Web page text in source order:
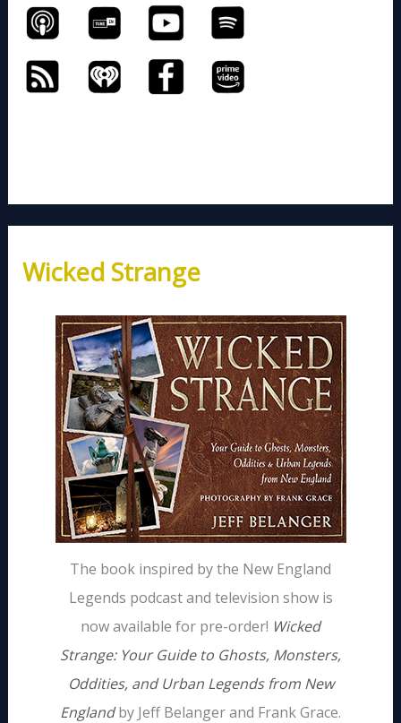
Wicked Strange
The book inspired by the New England
Legends podcast and television show is
now available for pre-order! Wicked
Strange: Your Guide to Ghosts, Monsters,
Oddities, and Urban Legends from New
Englandby Jeff Belanger and Frank Grace.